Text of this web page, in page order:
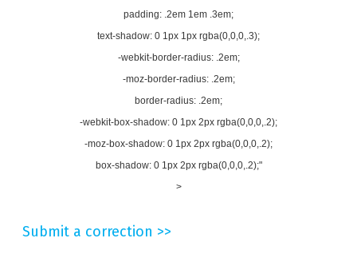
padding: .2em 1em .3em;
text-shadow: 0 1px 1px rgba(0,0,0,.3);
-webkit-border-radius: .2em;
-moz-border-radius: .2em;
border-radius: .2em;
-webkit-box-shadow: 0 1px 2px rgba(0,0,0,.2);
-moz-box-shadow: 0 1px 2px rgba(0,0,0,.2);
box-shadow: 0 1px 2px rgba(0,0,0,.2);"
>
Submit a correction >>